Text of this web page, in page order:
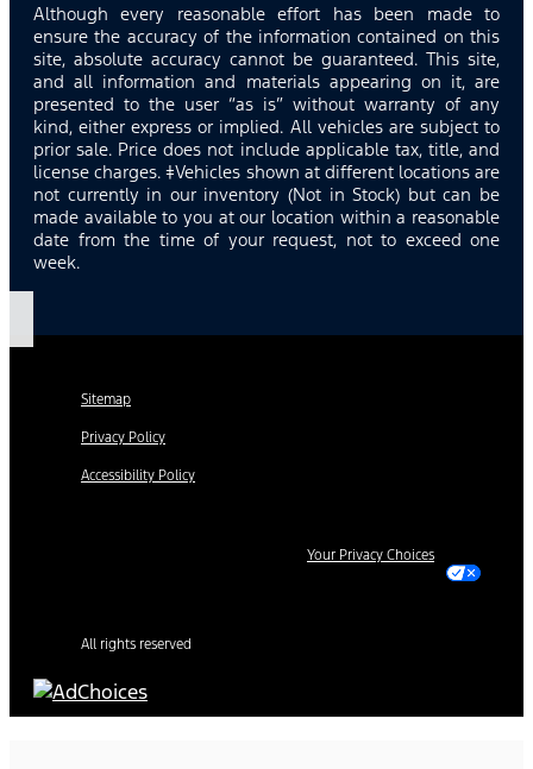
Although every reasonable effort has been made to
ensure the accuracy of the information contained on this
site, absolute accuracy cannot be guaranteed. This site,
and all information and materials appearing on it, are
presented to the user “as is” without warranty of any
kind, either express or implied. All vehicles are subject to
prior sale. Price does not include applicable tax, title, and
license charges. ‡Vehicles shown at different locations are
not currently in our inventory (Not in Stock) but can be
made available to you at our location within a reasonable
date from the time of your request, not to exceed one
week.
Sitemap
Privacy Policy
Accessibility Policy
Your Privacy Choices
All rights reserved